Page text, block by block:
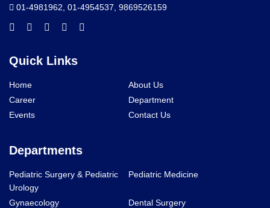
01-4981962 01-4954537 9869526159
Quick Links
Home
About Us
Career
Department
Events
Contact Us
Departments
Pediatric Surgery & Pediatric
Urology
Pediatric Medicine
Gynaecology
Dental Surgery